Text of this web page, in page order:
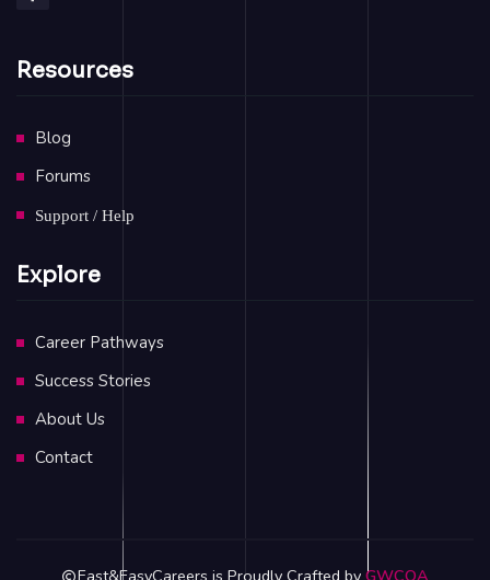
Resources
Blog
Forums
Support / Help
Explore
Career Pathways
Success Stories
About Us
Contact